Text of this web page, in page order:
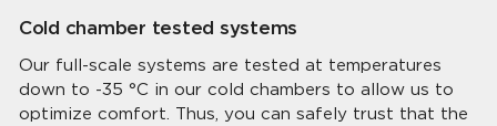
Cold chamber tested systems
Our full-scale systems are tested at temperatures
down to -35 °C in our cold chambers to allow us to
optimize comfort. Thus, you can safely trust that the